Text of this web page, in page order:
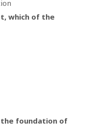
which of the
foundation of